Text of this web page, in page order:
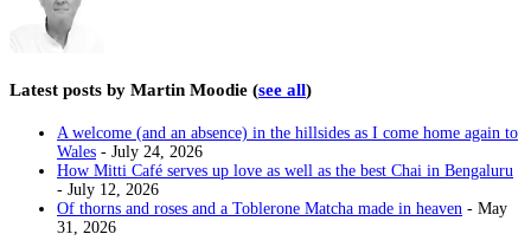
Latest posts by Martin Moodie (see all)
A welcome (and an absence) in the hillsides as I come home again to
Wales - July 24, 2026
How Mitti Café serves up love as well as the best Chai in Bengaluru
- July 12, 2026
Of thorns and roses and a Toblerone Matcha made in heaven - May
31, 2026